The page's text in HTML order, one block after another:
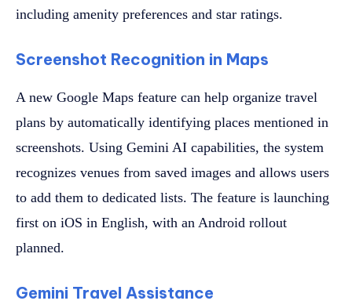
including amenity preferences and star ratings.
Screenshot Recognition in Maps
A new Google Maps feature can help organize travel
plans by automatically identifying places mentioned in
screenshots. Using Gemini AI capabilities, the system
recognizes venues from saved images and allows users
to add them to dedicated lists. The feature is launching
first on iOS in English, with an Android rollout
planned.
Gemini Travel Assistance